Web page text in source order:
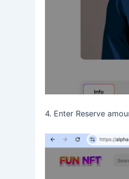
4. Enter Reserve